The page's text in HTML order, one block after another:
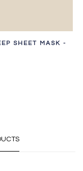
SHEET MASK -